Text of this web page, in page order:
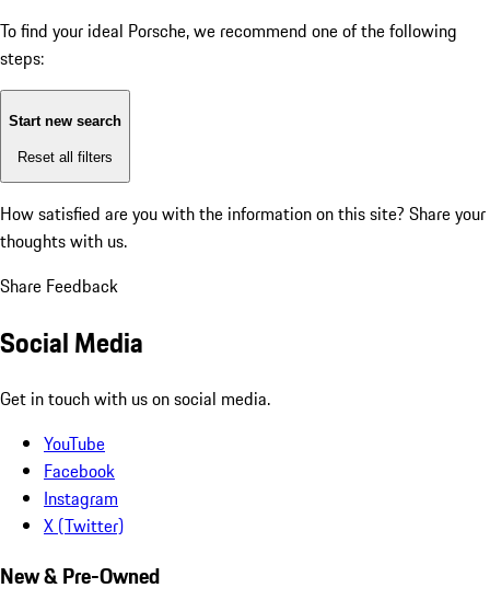
To find your ideal Porsche, we recommend one of the following
steps:
Start new search
Reset all filters
How satisfied are you with the information on this site? Share your
thoughts with us.
Share Feedback
Social Media
Get in touch with us on social media.
YouTube
Facebook
Instagram
X (Twitter)
New & Pre-Owned